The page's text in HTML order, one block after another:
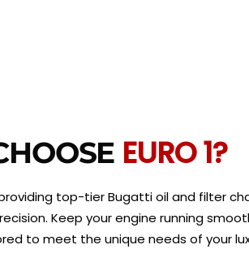
EURO 1?
top-tier Bugatti oil and filter
Keep your engine running
to meet the unique needs of your